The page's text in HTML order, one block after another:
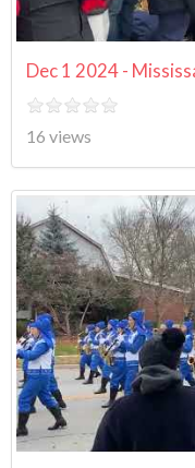
Dec 1 2024 -
16 views